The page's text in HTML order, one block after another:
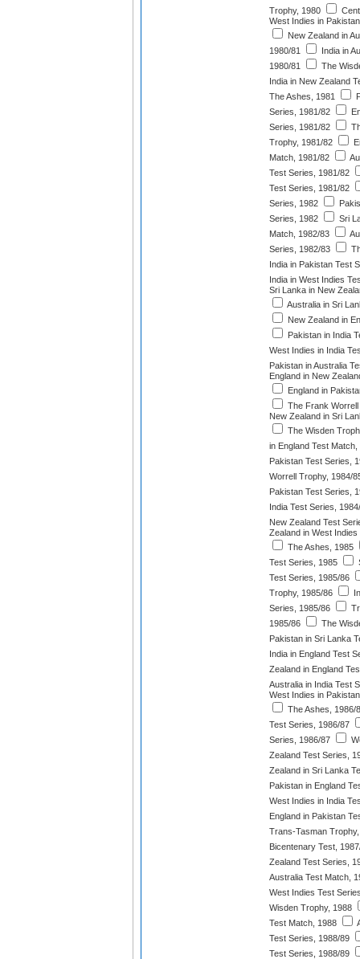
Trophy, 1980
West Indies in
New Zealand in
1980/81
India in
1980/81
The
India in New Zealand
The Ashes, 1981
Series, 1981/82
Series, 1981/82
Trophy, 1981/82
Match, 1981/82
Test Series, 1981/82
Test Series, 1981/82
Series, 1982
Series, 1982
Sri
Match, 1982/83
Series, 1982/83
India in Pakistan Test
India in West Indies
Sri Lanka in New
Australia in Sri
New Zealand in
Pakistan in India
West Indies in India
Pakistan in Australia
England in New
England in
The Frank
New Zealand in Sri
The Wisden
in England Test Match,
Pakistan Test Series,
Worrell Trophy, 1984/
Pakistan Test Series,
India Test Series,
New Zealand Test
Zealand in West
The Ashes, 1985
Test Series, 1985
Test Series, 1985/86
Trophy, 1985/86
Series, 1985/86
1985/86
The
Pakistan in Sri Lanka
India in England Test
Zealand in England
Australia in India Test
West Indies in
The Ashes, 1986/
Test Series, 1986/87
Series, 1986/87
Zealand Test Series,
Zealand in Sri Lanka
Pakistan in England
West Indies in India
England in Pakistan
Trans-Tasman
Bicentenary Test,
Zealand Test Series,
Australia Test Match,
West Indies Test
Wisden Trophy, 1988
Test Match, 1988
Test Series, 1988/89
Test Series, 1988/89